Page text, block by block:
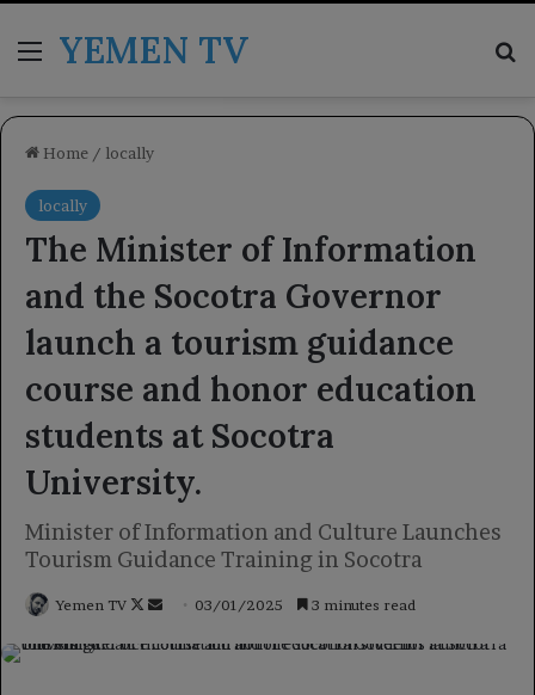
MenuYEMEN TV
Home / locally
locally
The Minister of Information
and the Socotra Governor
launch a tourism guidance
course and honor education
students at Socotra
University.
Minister of Information and Culture Launches
Tourism Guidance Training in Socotra
Yemen TV
Follow
Send 03/01/2025 3 minutes read